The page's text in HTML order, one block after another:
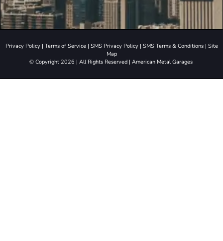
Privacy Policy| Terms of Service| SMS Privacy Policy| SMS Terms & Conditions| Site
Map
© Copyright 2026 | All Rights Reserved | American Metal Garages